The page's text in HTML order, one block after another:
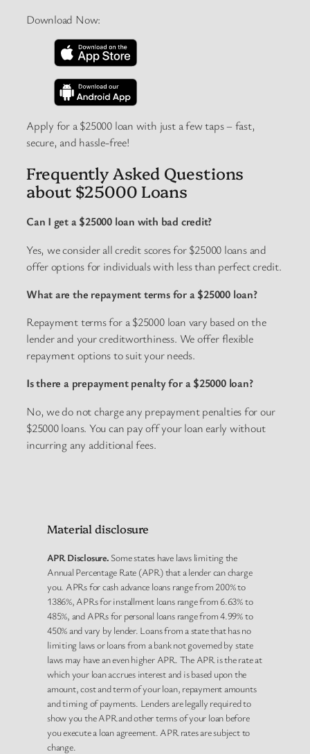
Download Now:
Apply for a $25000 loan with just a few taps – fast,
secure, and hassle-free!
Frequently Asked Questions
about $25000 Loans
Can I get a $25000 loan with bad credit?
Yes, we consider all credit scores for $25000 loans and
offer options for individuals with less than perfect credit.
What are the repayment terms for a $25000 loan?
Repayment terms for a $25000 loan vary based on the
lender and your creditworthiness. We offer flexible
repayment options to suit your needs.
Is there a prepayment penalty for a $25000 loan?
No, we do not charge any prepayment penalties for our
$25000 loans. You can pay off your loan early without
incurring any additional fees.
Material disclosure
APR Disclosure. Some states have laws limiting the
Annual Percentage Rate (APR) that a lender can charge
you. APRs for cash advance loans range from 200% to
1386%, APRs for installment loans range from 6.63% to
485%, and APRs for personal loans range from 4.99% to
450% and vary by lender. Loans from a state that has no
limiting laws or loans from a bank not governed by state
laws may have an even higher APR. The APR is the rate at
which your loan accrues interest and is based upon the
amount, cost and term of your loan, repayment amounts
and timing of payments. Lenders are legally required to
show you the APR and other terms of your loan before
you execute a loan agreement. APR rates are subject to
change.